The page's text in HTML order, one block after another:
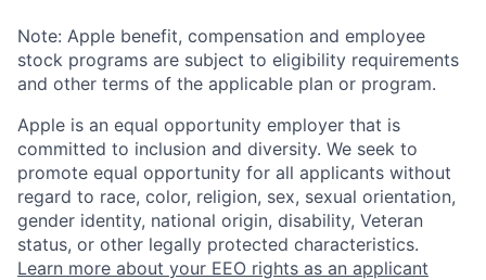
Note: Apple benefit, compensation and employee
stock programs are subject to eligibility requirements
and other terms of the applicable plan or program.
Apple is an equal opportunity employer that is
committed to inclusion and diversity. We seek to
promote equal opportunity for all applicants without
regard to race, color, religion, sex, sexual orientation,
gender identity, national origin, disability, Veteran
status, or other legally protected characteristics.
Learn more about your EEO rights as an applicant